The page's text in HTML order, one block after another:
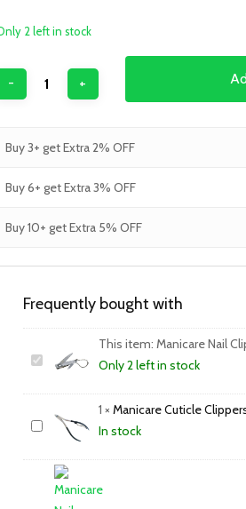
2 left in stock
Buy 3+ get Extra 2% OFF
Buy 6+ get Extra 3% OFF
Buy 10+ get Extra 5% OFF
Frequently bought with
This item: Manicare Nail
Only 2 left in stock
1 × Manicare Cuticle
In stock